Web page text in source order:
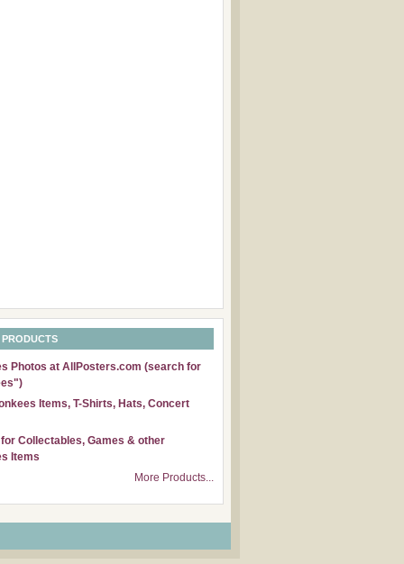
Photos at AllPosters.com (search for
Items, T-Shirts, Hats, Concert
Collectables, Games & other
Items
More Products...